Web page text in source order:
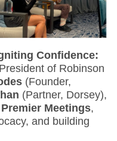
Confidence:
of Robinson
(Founder,
(Partner, Dorsey),
Premier Meetings,
and building